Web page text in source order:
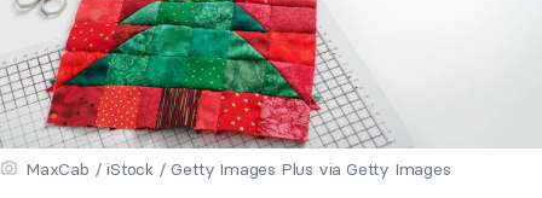
MaxCab / iStock / Getty Images Plus via Getty Images